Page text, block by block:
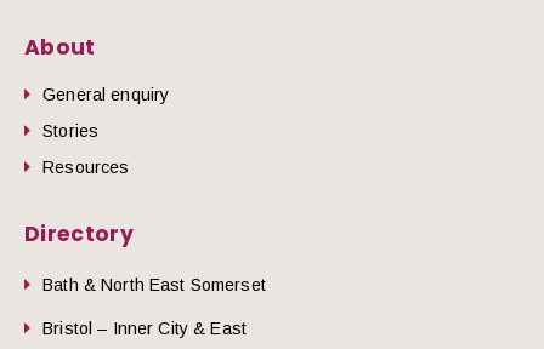
About
General enquiry
Stories
Resources
Directory
Bath & North East Somerset
Bristol – Inner City & East